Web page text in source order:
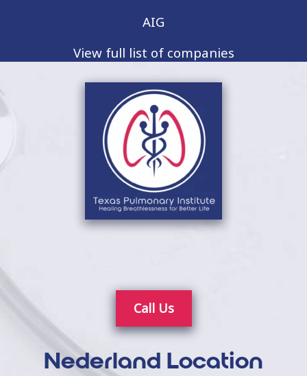
AIG
View full list of companies
Call Us
Nederland Location